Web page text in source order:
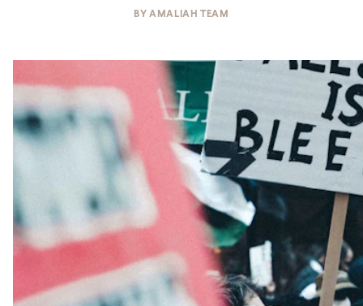
BYAMALIAH TEAM